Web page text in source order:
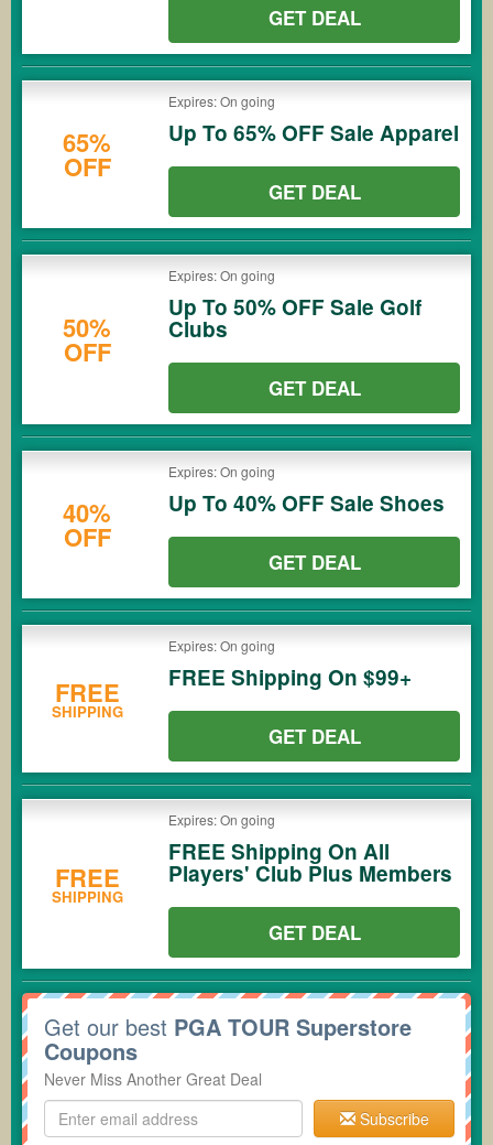
GET DEAL
65%
OFF
Expires: On going
Up To 65% OFF Sale Apparel
GET DEAL
50%
OFF
Expires: On going
Up To 50% OFF Sale Golf
Clubs
GET DEAL
40%
OFF
Expires: On going
Up To 40% OFF Sale Shoes
GET DEAL
FREE
SHIPPING
Expires: On going
FREE Shipping On $99+
GET DEAL
FREE
SHIPPING
Expires: On going
FREE Shipping On All
Players' Club Plus Members
GET DEAL
Get our best PGA TOUR Superstore
Coupons
Never Miss Another Great Deal
Subscribe